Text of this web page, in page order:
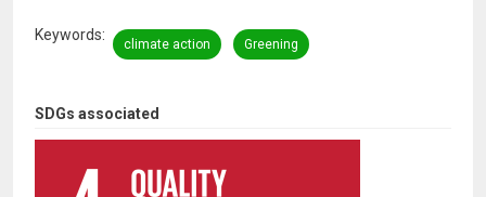
SDGs associated
Keywords
climate action Greening